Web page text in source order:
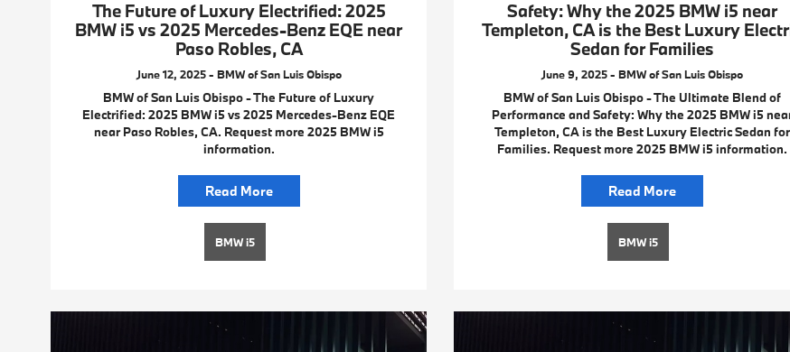
The Future of Luxury Electrified: 2025
BMW i5 vs 2025 Mercedes-Benz EQE near
Paso Robles, CA
June 12, 2025 - BMW of San Luis Obispo
BMW of San Luis Obispo - The Future of Luxury
Electrified: 2025 BMW i5 vs 2025 Mercedes-Benz EQE
near Paso Robles, CA. Request more 2025 BMW i5
information.
Read More
BMW i5
Safety: Why the 2025 BMW i5 near
Templeton, CA is the Best Luxury
Sedan for Families
June 9, 2025 - BMW of San Luis Obispo
BMW of San Luis Obispo - The Ultimate Blend of
Performance and Safety: Why the 2025 BMW i5
Templeton, CA is the Best Luxury Electric Sedan for
Families. Request more 2025 BMW i5 information.
Read More
BMW i5